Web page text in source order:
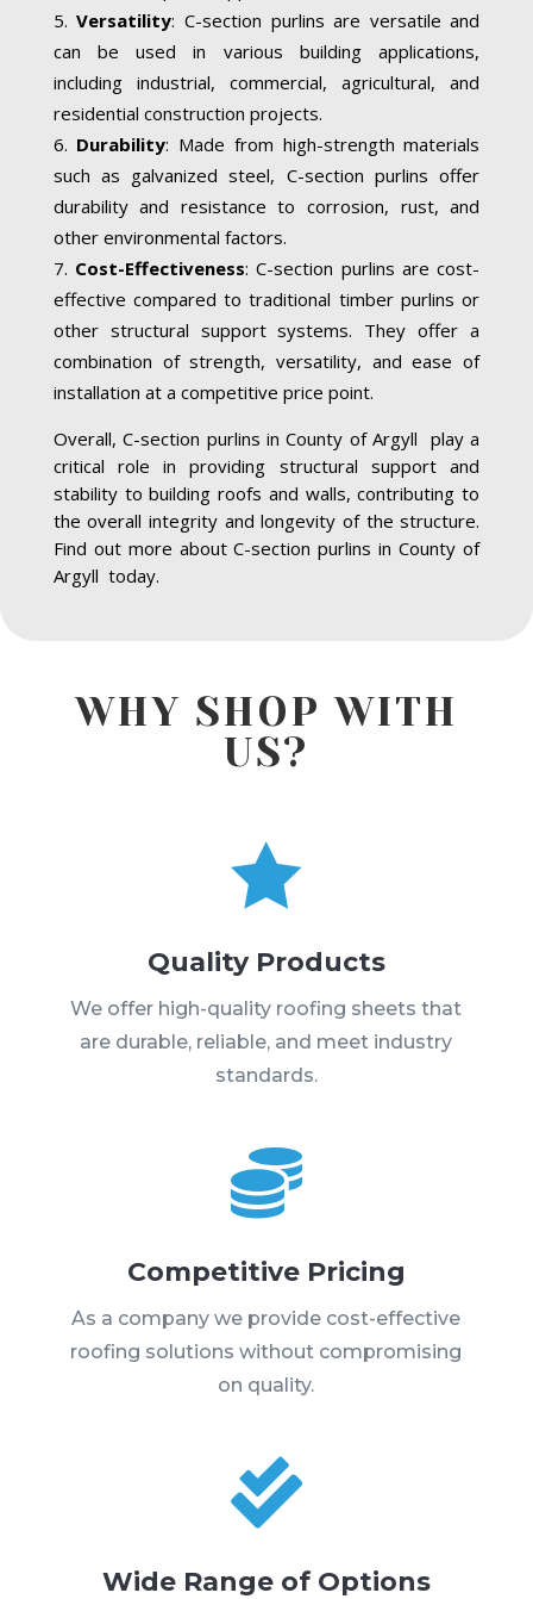
Versatility: C-section purlins are versatile and
can be used in various building applications,
including industrial, commercial, agricultural, and
residential construction projects.
Durability: Made from high-strength materials
such as galvanized steel, C-section purlins offer
durability and resistance to corrosion, rust, and
other environmental factors.
Cost-Effectiveness: C-section purlins are cost-
effective compared to traditional timber purlins or
other structural support systems. They offer a
combination of strength, versatility, and ease of
installation at a competitive price point.
Overall, C-section purlins in County of Argyll play a
critical role in providing structural support and
stability to building roofs and walls, contributing to
the overall integrity and longevity of the structure.
Find out more about C-section purlins in County of
Argyll today.
WHY SHOP WITH
US?

Quality Products
We offer high-quality roofing sheets that
are durable, reliable, and meet industry
standards.

Competitive Pricing
As a company we provide cost-effective
roofing solutions without compromising
on quality.

Wide Range of Options